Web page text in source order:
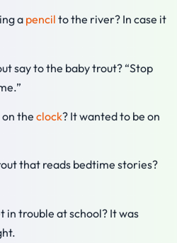
a pencil to the river? In case it
say to the baby trout? “Stop
theclock? It wanted to be on
that reads bedtime stories?
in trouble at school? It was